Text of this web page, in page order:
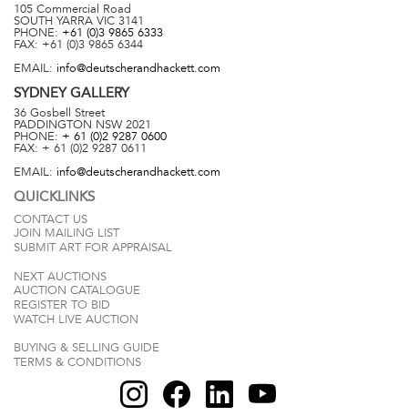
105 Commercial Road
SOUTH YARRA VIC 3141
PHONE: +61 (0)3 9865 6333
FAX: +61 (0)3 9865 6344
EMAIL: info@deutscherandhackett.com
SYDNEYGALLERY
36 Gosbell Street
PADDINGTON NSW 2021
PHONE: + 61 (0)2 9287 0600
FAX: + 61 (0)2 9287 0611
EMAIL: info@deutscherandhackett.com
QUICKLINKS
CONTACT US
JOIN MAILING LIST
SUBMIT ART FOR APPRAISAL
NEXT AUCTIONS
AUCTION CATALOGUE
REGISTER TO BID
WATCH LIVE AUCTION
BUYING & SELLING GUIDE
TERMS & CONDITIONS